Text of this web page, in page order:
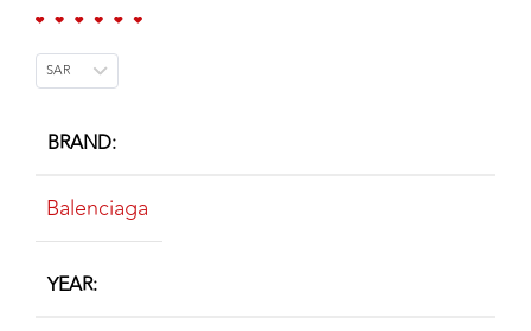
SAR
BRAND
Balenciaga
YEAR